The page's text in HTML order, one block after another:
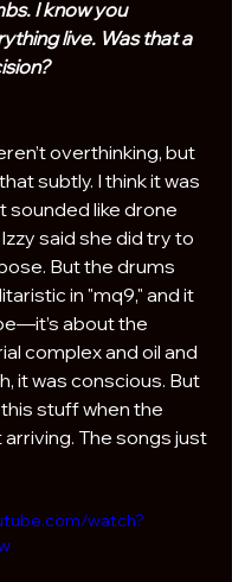
I know you
live. Was that a
overthinking, but
subtly. I think it was
sounded like drone
said she did try to
But the drums
in "mq9," and it
about the
complex and oil and
it was conscious. But
this stuff when the
The songs just
watch?